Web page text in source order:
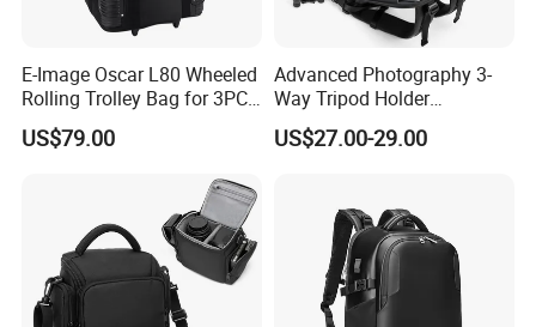
E-Image Oscar L80 Wheeled
Rolling Trolley Bag for 3PCS
Lights with Stands
US$79.00
Advanced Photography 3-
Way Tripod Holder
Removable Compartment
16 Inch Laptop Backpack
US$27.00-29.00